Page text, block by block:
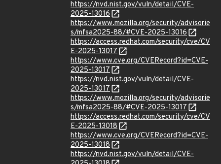
https://nvd.nist.gov/vuln/detail/CVE-
2025-13016
https://www.mozilla.org/security/advisorie
s/mfsa2025-88/#CVE-2025-13016
https://access.redhat.com/security/cve/CV
E-2025-13017
https://www.cve.org/CVERecord?id=CVE-
2025-13017
https://nvd.nist.gov/vuln/detail/CVE-
2025-13017
https://www.mozilla.org/security/advisorie
s/mfsa2025-88/#CVE-2025-13017
https://access.redhat.com/security/cve/CV
E-2025-13018
https://www.cve.org/CVERecord?id=CVE-
2025-13018
https://nvd.nist.gov/vuln/detail/CVE-